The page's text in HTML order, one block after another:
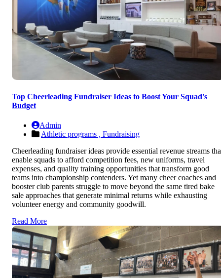
Top Cheerleading Fundraiser Ideas to Boost Your Squad's
Budget
Admin
Athletic programs , Fundraising
Cheerleading fundraiser ideas provide essential revenue streams
enable squads to afford competition fees, new uniforms, travel
expenses, and quality training opportunities that transform good
teams into championship contenders. Yet many cheer coaches and
booster club parents struggle to move beyond the same tired bake
sale approaches that generate minimal returns while exhausting
volunteer energy and community goodwill.
Read More